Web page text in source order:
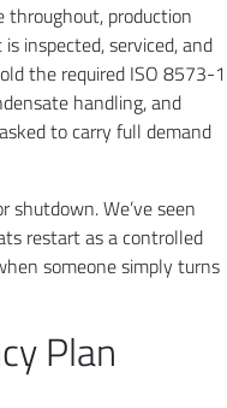
throughout, production
inspected, serviced, and
the required ISO 8573-1
handling, and
to carry full demand
shutdown. We’ve seen
restart as a controlled
someone simply turns
Plan